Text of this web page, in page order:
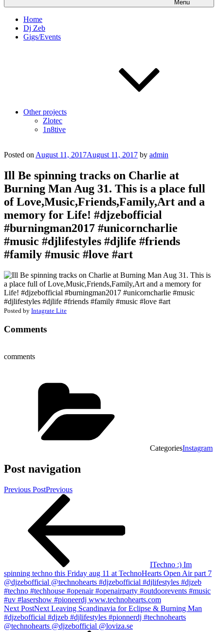
Menu
Home
Dj Zeb
Gigs/Events
Other projects
Zlotec
1n8tive
Posted on August 11, 2017August 11, 2017 by admin
Ill Be spinning tracks on Charlie at
Burning Man Aug 31. This is a place full
of Love,Music,Friends,Family,Art and a
memory for Life! #djzebofficial
#burningman2017 #unicorncharlie
#music #djlifestyles #djlife #friends
#family #music #love #art
Posted by Intagrate Lite
Comments
comments
CategoriesInstagram
Post navigation
Previous PostPrevious
ITechno :) Im
spinning techno this Friday aug 11 at TechnoHearts Open Air part 7
@djzebofficial @technohearts #djzebofficial #djlifestyles #djzeb
#techno #techhouse #openair #openairparty #outdoorevents #music
#uv #lasershow #pioneerdj www.technohearts.com
Next PostNext Leaving Scandinavia for Eclipse & Burning Man
#djzebofficial #djzeb #djlifestyles #pionnerdj #technohearts
@technohearts @djzebofficial @loviza.se